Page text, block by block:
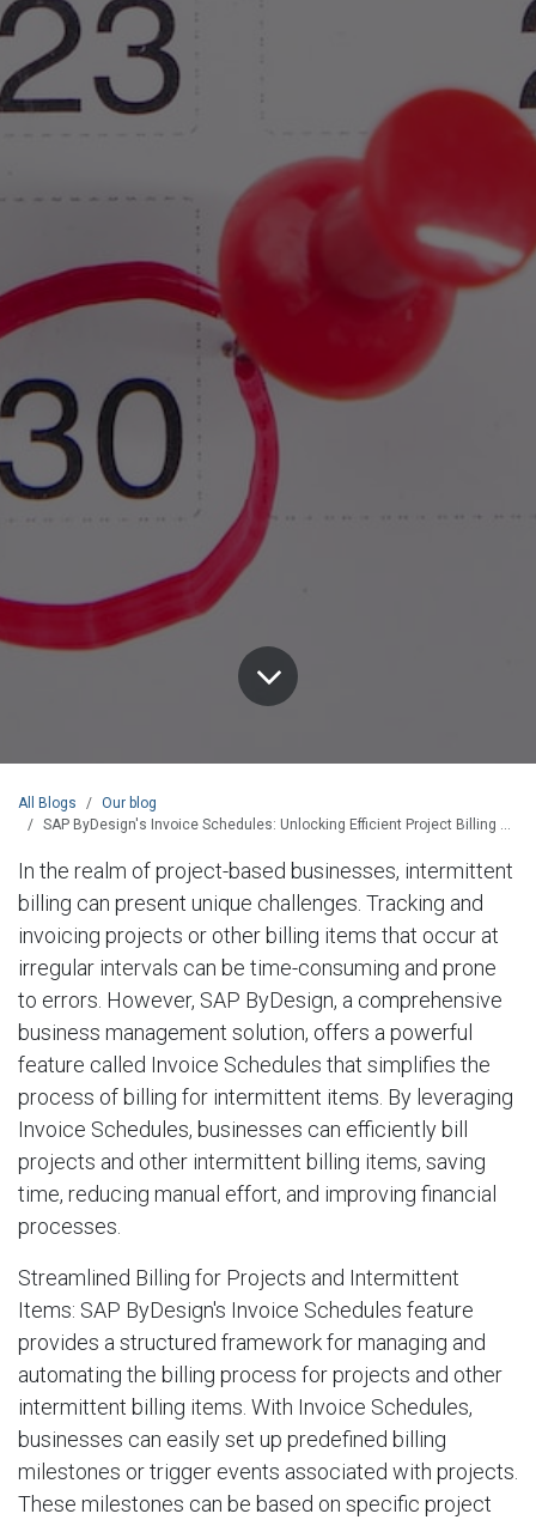
All Blogs
Our blog
SAP ByDesign's Invoice Schedules: Unlocking Efficient Project Billing and Streamlined Financial Processes
In the realm of project-based businesses, intermittent
billing can present unique challenges. Tracking and
invoicing projects or other billing items that occur at
irregular intervals can be time-consuming and prone
to errors. However, SAP ByDesign, a comprehensive
business management solution, offers a powerful
feature called Invoice Schedules that simplifies the
process of billing for intermittent items. By leveraging
Invoice Schedules, businesses can efficiently bill
projects and other intermittent billing items, saving
time, reducing manual effort, and improving financial
processes.
Streamlined Billing for Projects and Intermittent
Items: SAP ByDesign's Invoice Schedules feature
provides a structured framework for managing and
automating the billing process for projects and other
intermittent billing items. With Invoice Schedules,
businesses can easily set up predefined billing
milestones or trigger events associated with projects.
These milestones can be based on specific project